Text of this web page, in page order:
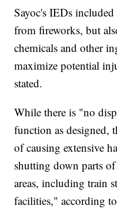
Sayoc's IEDs
from fireworks, but
chemicals and other
maximize potential
stated.
While there is "no
function as designed,
of causing extensive
shutting down parts
areas, including train
facilities," according